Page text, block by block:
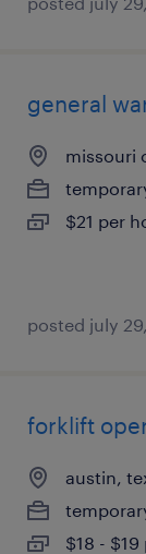
general
missouri
$21 per
posted july
forklift
austin,
$18 -